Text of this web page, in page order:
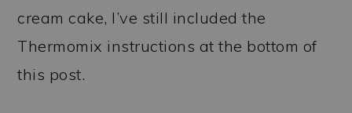
cream cake, I’ve still included the
Thermomix instructions at the bottom of
this post.